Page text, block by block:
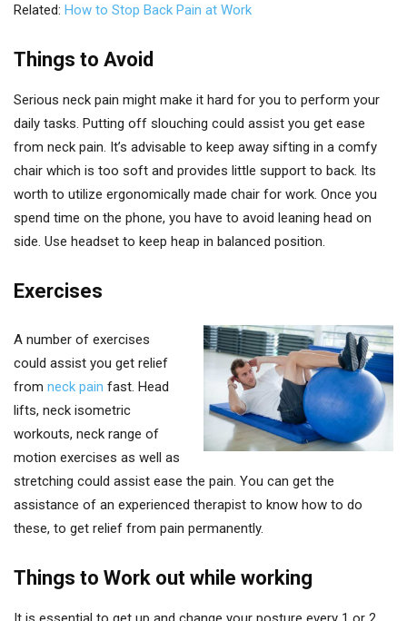
Related: How to Stop Back Pain at Work
Things to Avoid
Serious neck pain might make it hard for you to perform your
daily tasks. Putting off slouching could assist you get ease
from neck pain. It’s advisable to keep away sifting in a comfy
chair which is too soft and provides little support to back. Its
worth to utilize ergonomically made chair for work. Once you
spend time on the phone, you have to avoid leaning head on
side. Use headset to keep heap in balanced position.
Exercises
A number of exercises
could assist you get relief
from neck pain fast. Head
lifts, neck isometric
workouts, neck range of
motion exercises as well as
stretching could assist ease the pain. You can get the
assistance of an experienced therapist to know how to do
these, to get relief from pain permanently.
Things to Work out while working